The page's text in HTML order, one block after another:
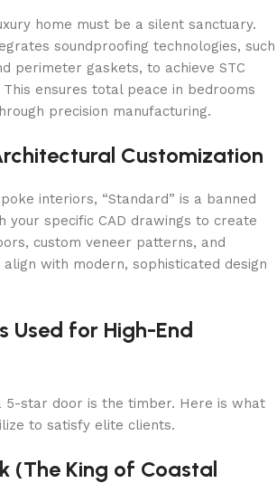
home must be a silent sanctuary.
soundproofing technologies, such
perimeter gaskets, to achieve STC
ensures total peace in bedrooms
precision manufacturing.
Customization
interiors, “Standard” is a banned
your specific CAD drawings to create
custom veneer patterns, and
with modern, sophisticated design
Used for High-End
5-star door is the timber. Here is what
to satisfy elite clients.
(The King of Coastal